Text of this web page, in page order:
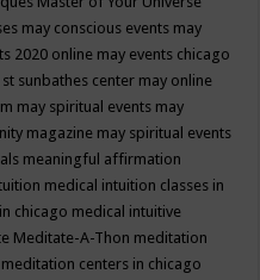
may conscious events may
2020 online may events chicago
sunbathes center may online
may spiritual events may
magazine may spiritual events
meaningful affirmation
medical intuition classes in
chicago medical intuitive
Meditate-A-Thon meditation
meditation centers in chicago